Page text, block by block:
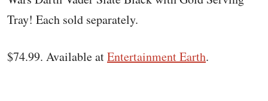
Tray! Each sold separately.
$74.99. Available atEntertainment Earth.